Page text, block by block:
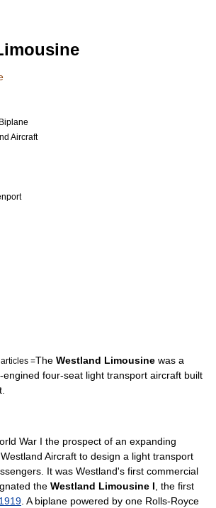
Aircraft
=The Westland Limousine was a
engined four-seat light transport aircraft built
War I the prospect of an expanding
Aircraft to design a light transport
It was Westland's first commercial
the Westland Limousine I , the first
1919 . A biplane powered by one Rolls-Royce